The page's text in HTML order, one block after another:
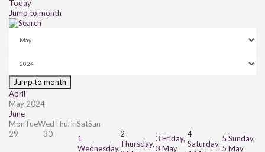
Today
Jump to month
Jump to month
April
May 2024
June
MonTueWedThuFriSatSun
29
30
1
Wednesday,
2
Thursday,
3 Friday,
3 May
4
Saturday,
5 Sunday,
5 May